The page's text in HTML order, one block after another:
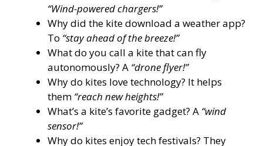
“Wind-powered chargers!”
Why did the kite download a weather app?
To “stay ahead of the breeze!”
What do you call a kite that can fly
autonomously? A “drone flyer!”
Why do kites love technology? It helps
them “reach new heights!”
What’s a kite’s favorite gadget? A “wind
sensor!”
Why do kites enjoy tech festivals? They